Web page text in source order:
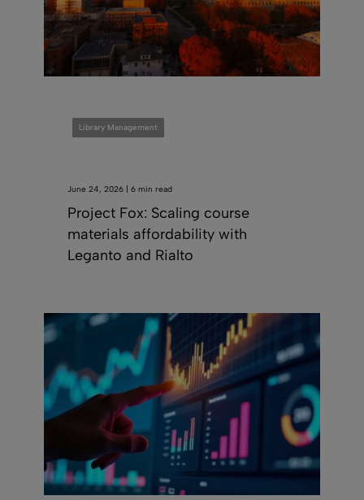
Library Management
June 24, 2026 | 6 min read
Project Fox: Scaling course
materials affordability with
Leganto and Rialto